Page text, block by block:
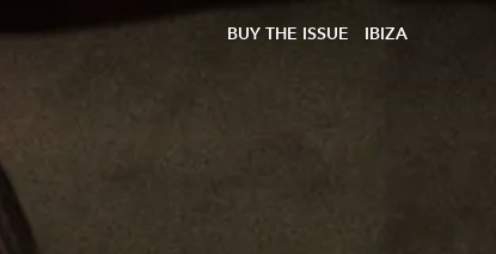
BUY THE ISSUE IBIZA